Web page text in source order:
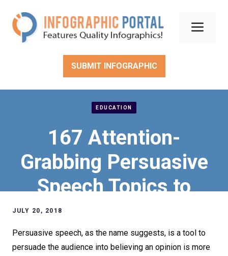
content
SUBMIT INFOGRAPHIC
EDUCATION
167 Attention-
Grabbing Persuasive
Speech Topics to
Ensure Academic
Success
JULY 20, 2018
Persuasive speech, as the name suggests, is a tool to
persuade the audience into believing an opinion is more